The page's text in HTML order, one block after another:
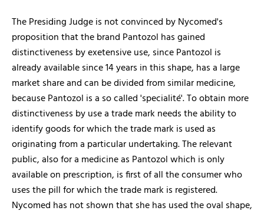
The Presiding Judge is not convinced by Nycomed's
proposition that the brand Pantozol has gained
distinctiveness by exetensive use, since Pantozol is
already available since 14 years in this shape, has a large
market share and can be divided from similar medicine,
because Pantozol is a so called 'specialité'. To obtain more
distinctiveness by use a trade mark needs the ability to
identify goods for which the trade mark is used as
originating from a particular undertaking. The relevant
public, also for a medicine as Pantozol which is only
available on prescription, is first of all the consumer who
uses the pill for which the trade mark is registered.
Nycomed has not shown that she has used the oval shape,